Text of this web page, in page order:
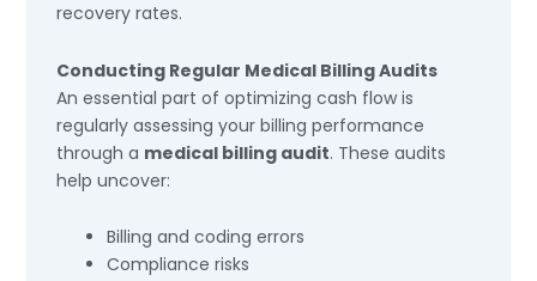
recovery rates.
Conducting Regular Medical Billing Audits
An essential part of optimizing cash flow is
regularly assessing your billing performance
through a medical billing audit. These audits
help uncover:
Billing and coding errors
Compliance risks